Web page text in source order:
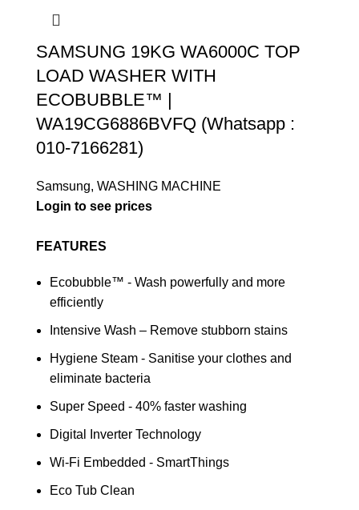
SAMSUNG 19KG WA6000C TOP
LOAD WASHER WITH
ECOBUBBLE™ |
WA19CG6886BVFQ (Whatsapp :
010-7166281)
Samsung, WASHING MACHINE
Login to see prices
FEATURES
Ecobubble™ - Wash powerfully and more
efficiently
Intensive Wash – Remove stubborn stains
Hygiene Steam - Sanitise your clothes and
eliminate bacteria
Super Speed - 40% faster washing
Digital Inverter Technology
Wi-Fi Embedded - SmartThings
Eco Tub Clean